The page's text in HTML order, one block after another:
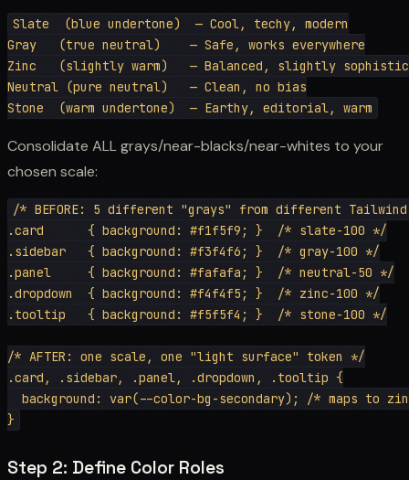
Slate  (blue undertone)  — Cool, techy, modern
Gray   (true neutral)    — Safe, works everywhere
Zinc   (slightly warm)   — Balanced, slightly
Neutral (pure neutral)   — Clean, no bias
Consolidate ALL grays/near-blacks/near-whites to your
chosen scale:
/* BEFORE: 5 different "grays" from different
.card      { background: #f1f5f9; }  /* slate-100 */
.sidebar   { background: #f3f4f6; }  /* gray-100 */
.panel     { background: #fafafa; }  /* neutral-50 */
.dropdown  { background: #f4f4f5; }  /* zinc-100 */
.tooltip   { background: #f5f5f4; }  /* stone-100 */
/* AFTER: one scale, one "light surface" token */
.card, .sidebar, .panel, .dropdown, .tooltip {
background: var(--color-bg-secondary); /* maps to
Step 2: Define Color Roles